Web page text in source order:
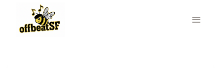
content